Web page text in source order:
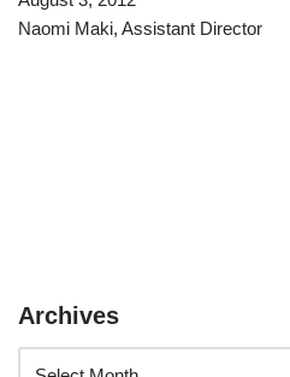
Naomi Maki, Assistant Director
Archives